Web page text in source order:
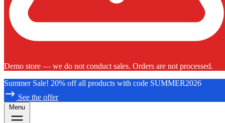
Demo store — we do not conduct sales. Orders are not processed.
Summer Sale! 20% off all products with code SUMMER2026
See the offer
Menu